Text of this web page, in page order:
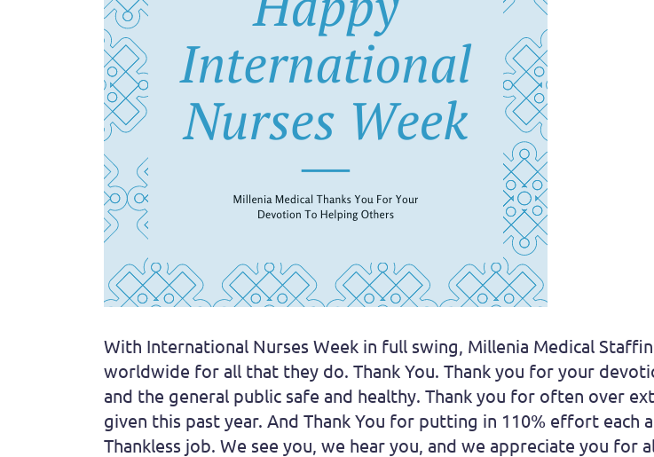
With International Nurses Week in full swing, Millenia Medical
worldwide for all that they do. Thank You. Thank you for your
and the general public safe and healthy. Thank you for often over
given this past year. And Thank You for putting in 110% effort each
Thankless job. We see you, we hear you, and we appreciate you for